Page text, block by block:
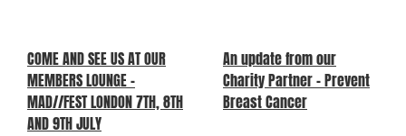
COME AND SEE US AT OUR
MEMBERS LOUNGE –
MAD//FEST LONDON 7TH, 8TH
AND 9TH JULY
An update from our
Charity Partner – Prevent
Breast Cancer